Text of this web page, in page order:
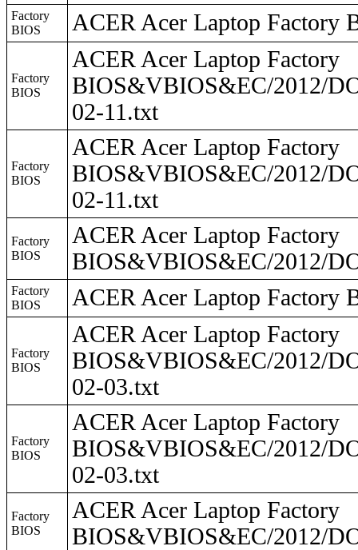
Factory
BIOS
ACER Acer Laptop Factory
Factory
BIOS
ACER Acer Laptop Factory
BIOS&VBIOS&EC/2012/
02-11.txt
Factory
BIOS
ACER Acer Laptop Factory
BIOS&VBIOS&EC/2012/
02-11.txt
Factory
BIOS
ACER Acer Laptop Factory
BIOS&VBIOS&EC/2012/
Factory
BIOS
ACER Acer Laptop Factory
Factory
BIOS
ACER Acer Laptop Factory
BIOS&VBIOS&EC/2012/
02-03.txt
Factory
BIOS
ACER Acer Laptop Factory
BIOS&VBIOS&EC/2012/
02-03.txt
Factory
BIOS
ACER Acer Laptop Factory
BIOS&VBIOS&EC/2012/